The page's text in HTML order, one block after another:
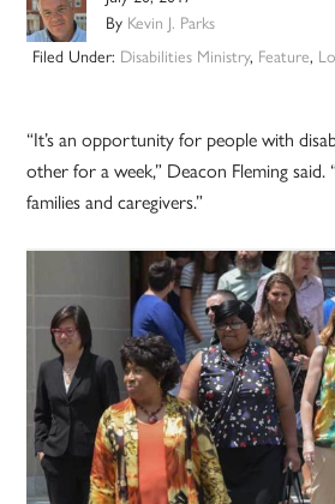
By Kevin J. Parks
Filed Under: Disabilities Ministry, Feature,
“It’s an opportunity for people with
other for a week,” Deacon Fleming said.
families and caregivers.”